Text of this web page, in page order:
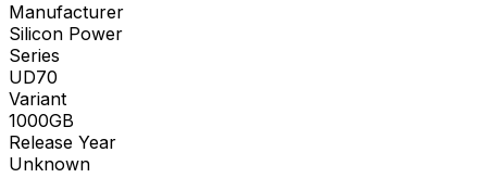
Manufacturer
Silicon Power
Series
UD70
Variant
1000GB
Release Year
Unknown